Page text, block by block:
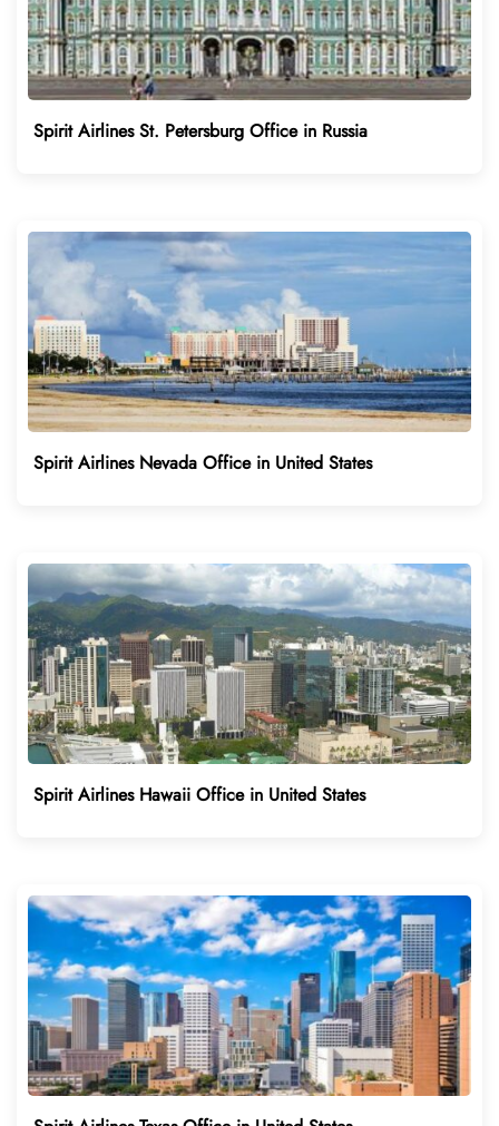
Spirit Airlines St. Petersburg Office in Russia
Spirit Airlines Nevada Office in United States
Spirit Airlines Hawaii Office in United States